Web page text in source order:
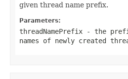
given thread name prefix.
Parameters:
threadNamePrefix - the
names of newly created